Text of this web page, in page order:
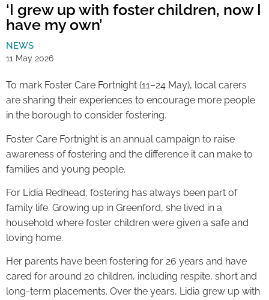
‘I grew up with foster children, now I
have my own’
NEWS
11 May 2026
To mark Foster Care Fortnight (11–24 May), local carers
are sharing their experiences to encourage more people
in the borough to consider fostering.
Foster Care Fortnight is an annual campaign to raise
awareness of fostering and the difference it can make to
families and young people.
For Lidia Redhead, fostering has always been part of
family life. Growing up in Greenford, she lived in a
household where foster children were given a safe and
loving home.
Her parents have been fostering for 26 years and have
cared for around 20 children, including respite, short and
long-term placements. Over the years, Lidia grew up with